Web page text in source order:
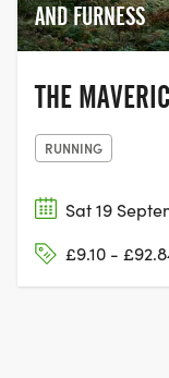
AND FURNESS
THE
RUNNING
Sat 19
£9.10 -